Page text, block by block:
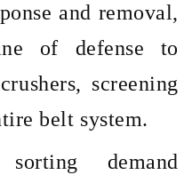
and removal,
of defense to
screening
belt system.
demand